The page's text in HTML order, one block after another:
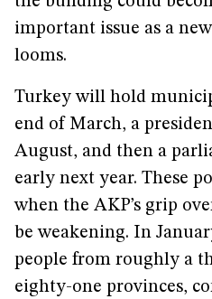
important issue as a
looms.
Turkey will hold
end of March, a
August, and then a
early next year. These
when the AKP’s grip
be weakening. In
people from roughly a
eighty-one provinces,